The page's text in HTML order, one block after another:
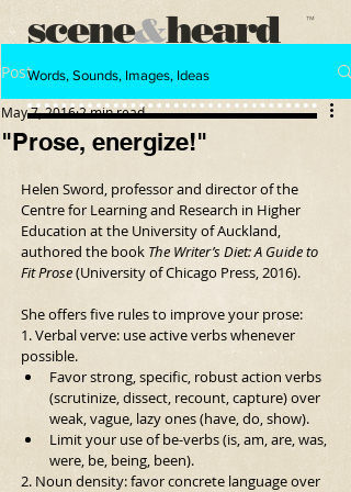
scene&heard ™
Words, Sounds, Images, Ideas
Post
"Prose, energize!"
May 7, 20162 min read
Helen Sword, professor and director of the
Centre for Learning and Research in Higher
Education at the University of Auckland,
authored the book The Writer’s Diet: A Guide to
Fit Prose (University of Chicago Press, 2016).
She offers five rules to improve your prose:
1. Verbal verve: use active verbs whenever
possible.
Favor strong, specific, robust action verbs
(scrutinize, dissect, recount, capture) over
weak, vague, lazy ones (have, do, show).
Limit your use of be-verbs (is, am, are, was,
were, be, being, been).
2. Noun density: favor concrete language over